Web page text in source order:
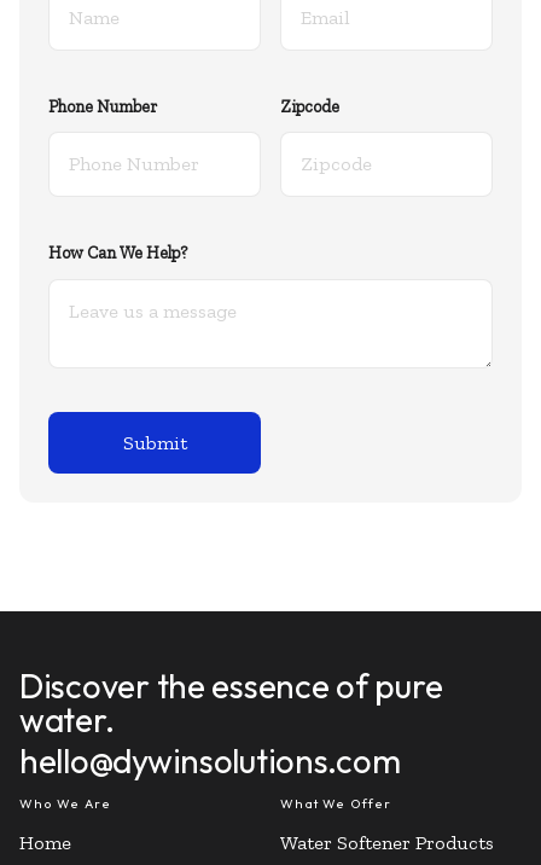
Phone Number Zipcode
How Can We Help?
Discover the essence of pure
water.
hello@dywinsolutions.com
Who We Are
Home
What We Offer
Water Softener Products